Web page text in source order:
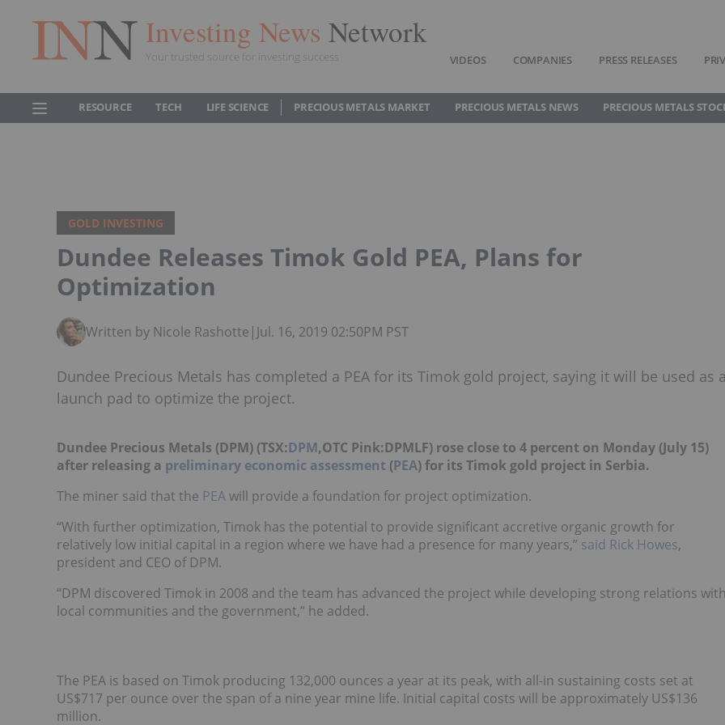
Investing News Network
Your trusted source for investing success VIDEOS COMPANIES PRESS RELEASES
RESOURCE TECH LIFE SCIENCE PRECIOUS METALS MARKET PRECIOUS METALS NEWS PRECIOUS METALS
GOLD INVESTING
Dundee Releases Timok Gold PEA, Plans for
Optimization
Written by Nicole Rashotte | Jul. 16, 2019 02:50PM PST
Dundee Precious Metals has completed a PEA for its Timok gold project, saying it will be used as
launch pad to optimize the project.
Dundee Precious Metals (DPM) (TSX:DPM,OTC Pink:DPMLF) rose close to 4 percent on Monday (July 15)
after releasing a preliminary economic assessment (PEA) for its Timok gold project in Serbia.
The miner said that the PEAwill provide a foundation for project optimization.
“With further optimization, Timok has the potential to provide significant accretive organic growth for
relatively low initial capital in a region where we have had a presence for many years,” said Rick Howes,
president and CEO of DPM.
“DPM discovered Timok in 2008 and the team has advanced the project while developing strong relations
local communities and the government,” he added.
The PEA is based on Timok producing 132,000 ounces a year at its peak, with all-in sustaining costs set at
US$717 per ounce over the span of a nine year mine life. Initial capital costs will be approximately US$136
million.